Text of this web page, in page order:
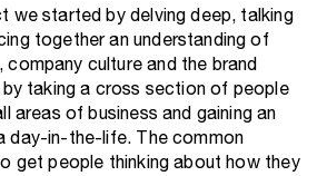
we started by delving deep, talking
together an understanding of
culture and the brand
taking a cross section of people
areas of business and gaining an
day-in-the-life. The common
get people thinking about how they